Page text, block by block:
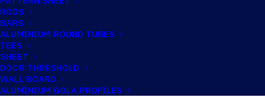
RODS
BARS
ALUMINIUM ROUND TUBES
TEES
SHEET
DOOR THRESHOLD
WALL BOARD
ALUMINIUM GOLA PROFILES
Catalogue No: